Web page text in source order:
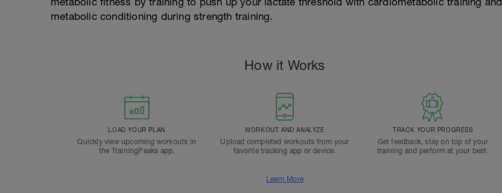
metabolic conditioning during strength training.
How it Works
LOAD YOUR PLAN
Quickly view upcoming workouts in
the TrainingPeaks app.
WORKOUT AND ANALYZE
Upload completed workouts from your
favorite tracking app or device.
TRACK YOUR PROGRESS
Get feedback, stay on top of your
training and perform at your best.
Learn More